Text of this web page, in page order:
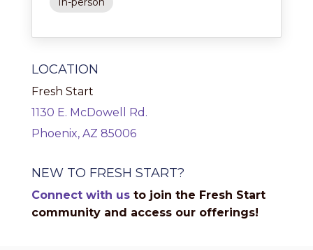
LOCATION
Fresh Start
1130 E. McDowell Rd.
Phoenix, AZ 85006
NEW TO FRESH START?
Connect with us to join the Fresh Start
community and access our offerings!